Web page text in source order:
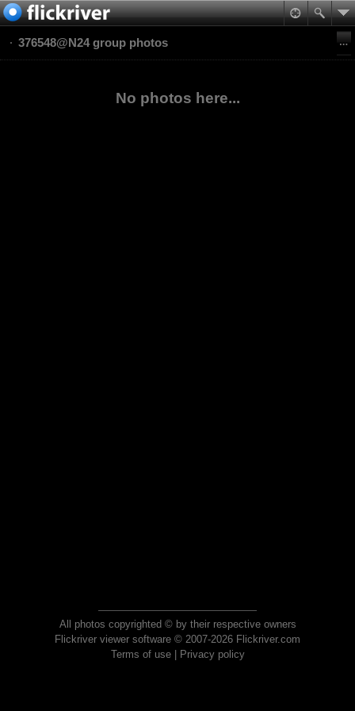
376548@N24 group photos
No photos here...
All photos copyrighted © by their respective owners
Flickriver viewer software © 2007-2026 Flickriver.com
Terms of use| Privacy policy